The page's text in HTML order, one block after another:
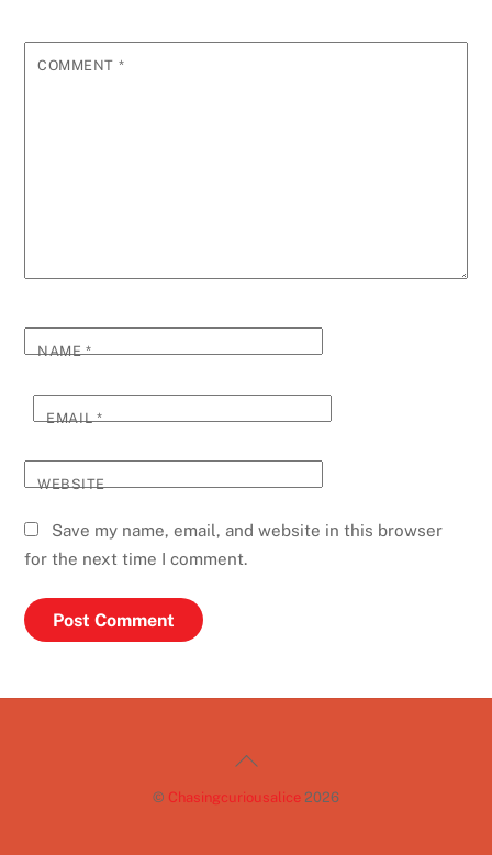
COMMENT *
NAME*
EMAIL*
WEBSITE
Save my name, email, and website in this browser
for the next time I comment.
Back
© Chasingcuriousalice 2026